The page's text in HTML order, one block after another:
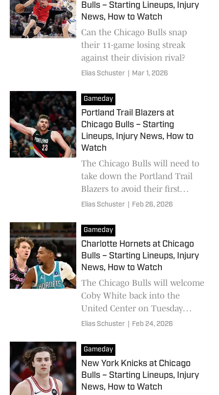
Bulls – Starting Lineups, Injury
News, How to Watch
Can the Chicago Bulls snap
their 11-game losing streak
against their division rival?
Elias Schuster Mar 1, 2026
Gameday
Portland Trail Blazers at
Chicago Bulls – Starting
Lineups, Injury News, How to
Watch
The Chicago Bulls will need to
take down the Portland Trail
Blazers to avoid their first
winless month.
Elias Schuster Feb 26, 2026
Gameday
Charlotte Hornets at Chicago
Bulls – Starting Lineups, Injury
News, How to Watch
The Chicago Bulls will welcome
Coby White back into the
United Center on Tuesday
night.
Elias Schuster Feb 24, 2026
Gameday
New York Knicks at Chicago
Bulls – Starting Lineups, Injury
News, How to Watch